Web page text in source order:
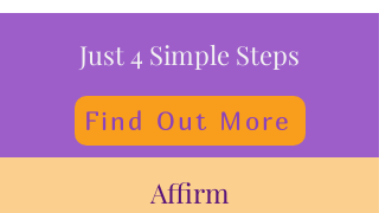
Just 4 Simple Steps
Find Out More
Affirm